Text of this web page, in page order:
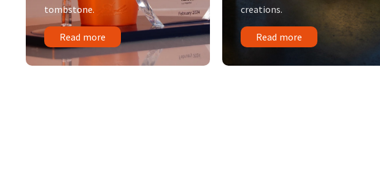
tombstone.
Read more
creations.
Read more